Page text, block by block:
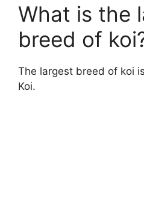
What is the
breed of
The largest breed of koi
Koi.